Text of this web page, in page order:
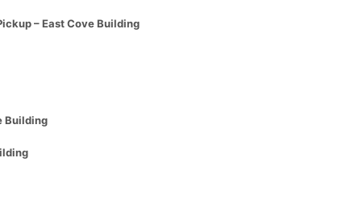
– East Cove Building
Building